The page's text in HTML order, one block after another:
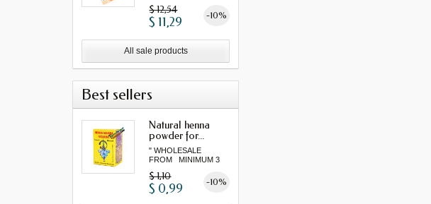
$ 12,54 -10%
$ 11,29
All sale products
Best sellers
Natural henna
powder for...
" WHOLESALE
FROM MINIMUM 3
$ 1,10 -10%
$ 0,99